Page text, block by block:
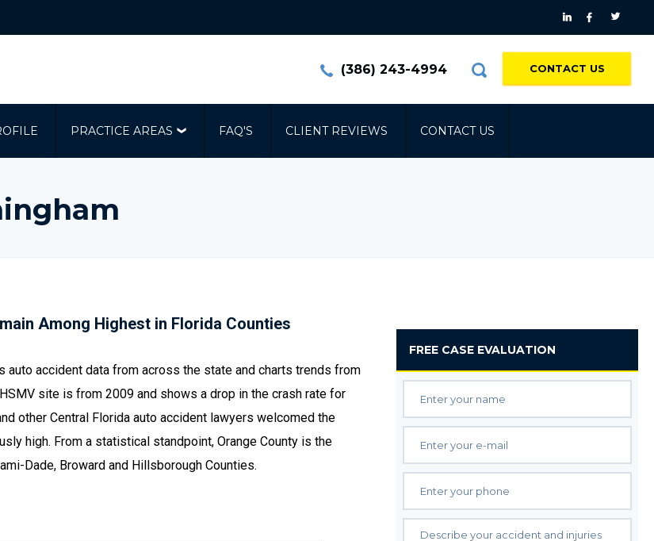
CONTACT US
(386) 243-4994
PRACTICE AREAS FAQ'S CLIENT REVIEWS CONTACT US
Among Highest in Florida Counties
accident data from across the state and charts trends from
site is from 2009 and shows a drop in the crash rate for
other Central Florida auto accident lawyers welcomed the
high. From a statistical standpoint, Orange County is the
Dade, Broward and Hillsborough Counties.
FREE CASE EVALUATION